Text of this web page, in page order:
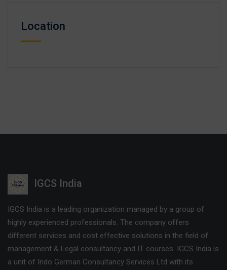
Location
IGCS India
IGCS India is a leading organization managed by a group of
highly experienced professionals. The company offers
different services and cost effective solutions in the field of
management & Legal consultancy and IT courses. IGCS India is
a unit of Indo German Consultancy Services Ltd with its